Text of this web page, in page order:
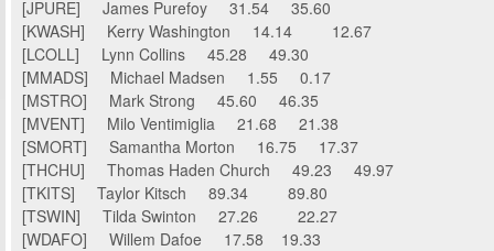
[JPURE] James Purefoy 31.54 35.60
[KWASH] Kerry Washington 14.14 12.67
[LCOLL] Lynn Collins 45.28 49.30
[MMADS] Michael Madsen 1.55 0.17
[MSTRO] Mark Strong 45.60 46.35
[MVENT] Milo Ventimiglia 21.68 21.38
[SMORT] Samantha Morton 16.75 17.37
[THCHU] Thomas Haden Church 49.23 49.97
[TKITS] Taylor Kitsch 89.34 89.80
[TSWIN] Tilda Swinton 27.26 22.27
[WDAFO] Willem Dafoe 17.58 19.33